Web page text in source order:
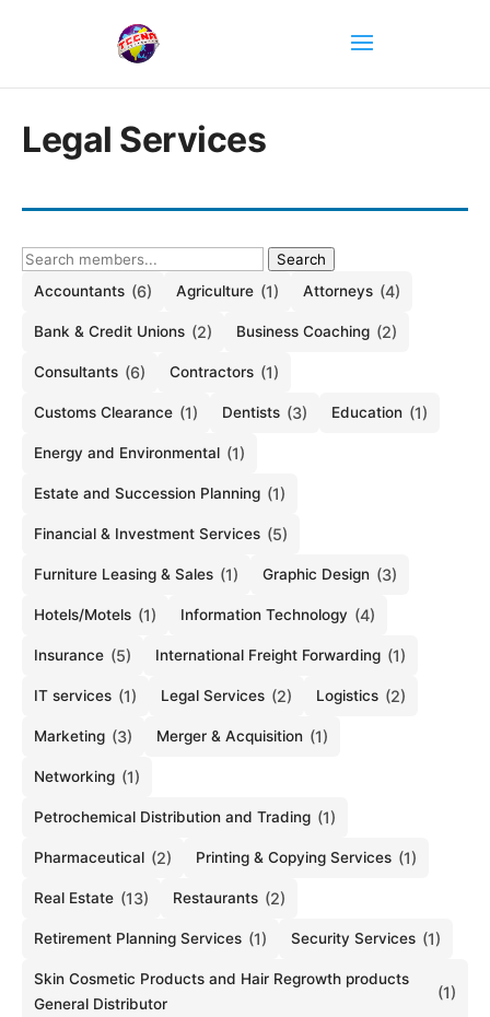
Legal Services
Search
Accountants (6) Agriculture (1) Attorneys (4)
Bank & Credit Unions (2) Business Coaching (2)
Consultants (6) Contractors (1)
Customs Clearance (1) Dentists (3) Education (1)
Energy and Environmental (1)
Estate and Succession Planning (1)
Financial & Investment Services (5)
Furniture Leasing & Sales (1) Graphic Design (3)
Hotels/Motels (1) Information Technology (4)
Insurance (5) International Freight Forwarding (1)
IT services (1) Legal Services (2) Logistics (2)
Marketing (3) Merger & Acquisition (1)
Networking (1)
Petrochemical Distribution and Trading (1)
Pharmaceutical (2) Printing & Copying Services (1)
Real Estate (13) Restaurants (2)
Retirement Planning Services (1) Security Services (1)
Skin Cosmetic Products and Hair Regrowth products
General Distributor
(1)